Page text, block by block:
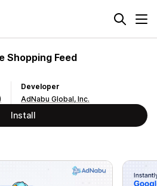
Shopping Feed
Developer
AdNabu Global, Inc.
Install